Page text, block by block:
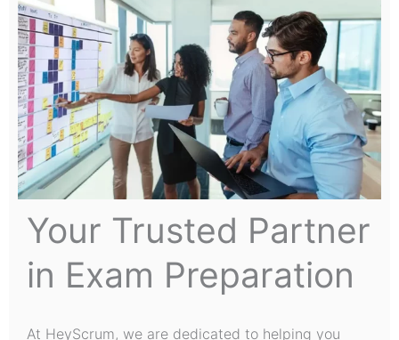
Your Trusted Partner
in Exam Preparation
At HeyScrum, we are dedicated to helping you